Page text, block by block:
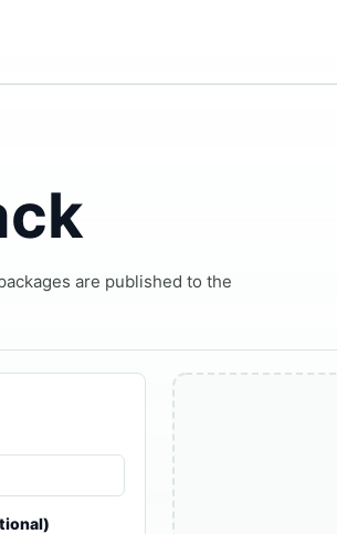
are published to the